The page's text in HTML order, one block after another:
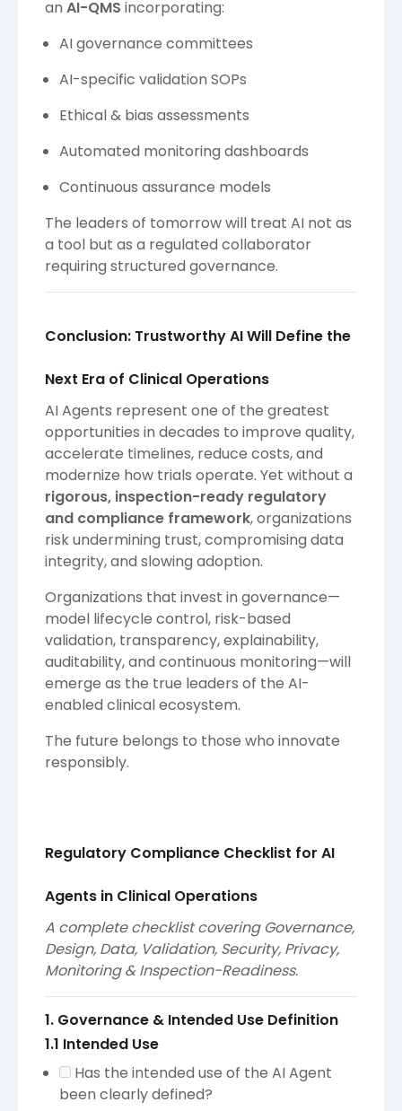
an AI-QMS incorporating:
AI governance committees
AI-specific validation SOPs
Ethical & bias assessments
Automated monitoring dashboards
Continuous assurance models
The leaders of tomorrow will treat AI not as
a tool but as a regulated collaborator
requiring structured governance.
Conclusion: Trustworthy AI Will Define the
Next Era of Clinical Operations
AI Agents represent one of the greatest
opportunities in decades to improve quality,
accelerate timelines, reduce costs, and
modernize how trials operate. Yet without a
rigorous, inspection-ready regulatory
and compliance framework, organizations
risk undermining trust, compromising data
integrity, and slowing adoption.
Organizations that invest in governance—
model lifecycle control, risk-based
validation, transparency, explainability,
auditability, and continuous monitoring—will
emerge as the true leaders of the AI-
enabled clinical ecosystem.
The future belongs to those who innovate
responsibly.
Regulatory Compliance Checklist for AI
Agents in Clinical Operations
A complete checklist covering Governance,
Design, Data, Validation, Security, Privacy,
Monitoring & Inspection-Readiness.
1. Governance & Intended Use Definition
1.1 Intended Use
Has the intended use of the AI Agent
been clearly defined?